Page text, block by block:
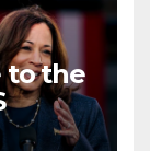
to the